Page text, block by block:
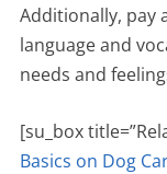
Additionally, pay
language and
needs and
[su_box
Basics on Dog